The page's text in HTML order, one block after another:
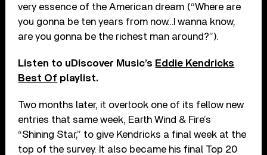
very essence of the American dream (“Where are
you gonna be ten years from now…I wanna know,
are you gonna be the richest man around?”).
Listen to uDiscover Music’s Eddie Kendricks
Best Of playlist.
Two months later, it overtook one of its fellow new
entries that same week, Earth Wind & Fire’s
“Shining Star,” to give Kendricks a final week at the
top of the survey. It also became his final Top 20